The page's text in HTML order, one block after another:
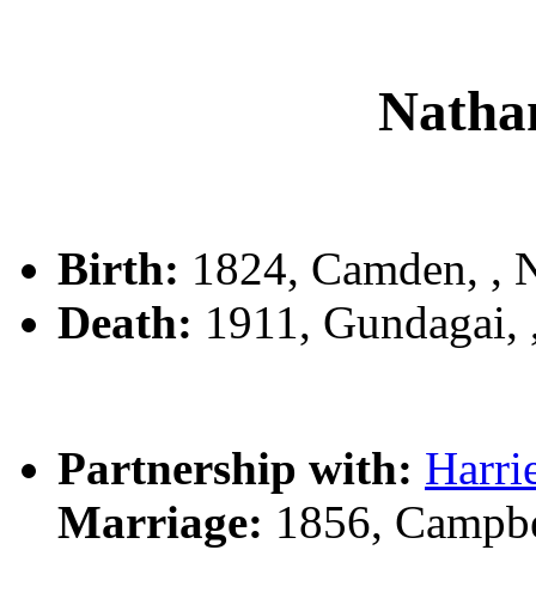
Birth: 1824, Camden, ,
Death: 1911,
Partnership with:
Marriage: 1856,